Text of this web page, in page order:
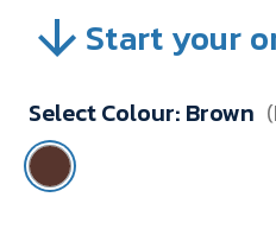
Start your
Select Colour: Brown